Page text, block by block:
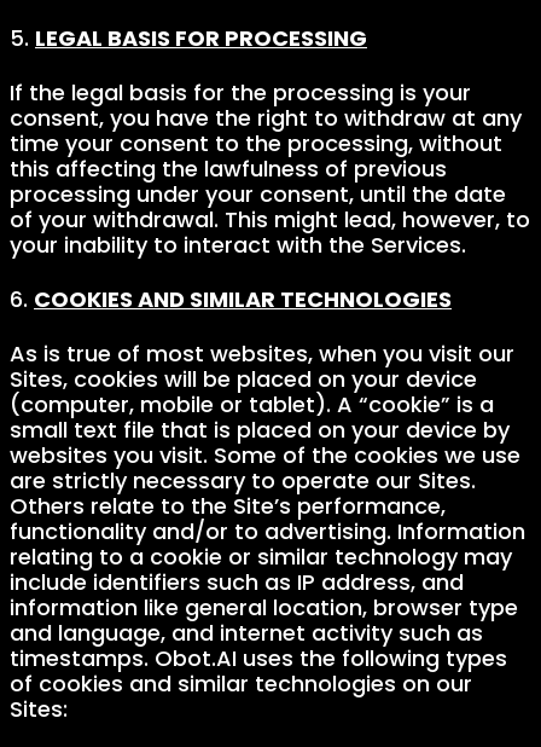
5. LEGAL BASIS FOR PROCESSING
If the legal basis for the processing is your
consent, you have the right to withdraw at any
time your consent to the processing, without
this affecting the lawfulness of previous
processing under your consent, until the date
of your withdrawal. This might lead, however, to
your inability to interact with the Services.
6. COOKIES AND SIMILAR TECHNOLOGIES
As is true of most websites, when you visit our
Sites, cookies will be placed on your device
(computer, mobile or tablet). A “cookie” is a
small text file that is placed on your device by
websites you visit. Some of the cookies we use
are strictly necessary to operate our Sites.
Others relate to the Site’s performance,
functionality and/or to advertising. Information
relating to a cookie or similar technology may
include identifiers such as IP address, and
information like general location, browser type
and language, and internet activity such as
timestamps. Obot.AI uses the following types
of cookies and similar technologies on our
Sites: